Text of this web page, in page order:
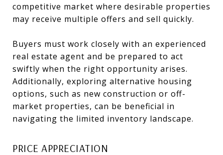
competitive market where desirable properties
may receive multiple offers and sell quickly.
Buyers must work closely with an experienced
real estate agent and be prepared to act
swiftly when the right opportunity arises.
Additionally, exploring alternative housing
options, such as new construction or off-
market properties, can be beneficial in
navigating the limited inventory landscape.
PRICE APPRECIATION